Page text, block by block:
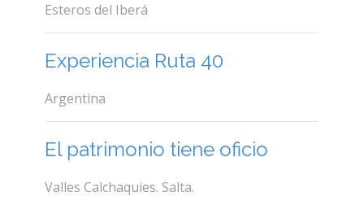
Esteros del Iberá
Experiencia Ruta 40
Argentina
El patrimonio tiene oficio
Valles Calchaquies. Salta.